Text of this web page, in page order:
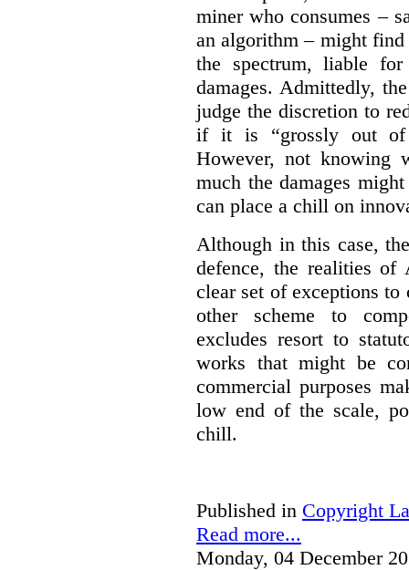
miner who consumes –
an algorithm – might
the spectrum, liable
damages. Admittedly,
judge the discretion to
if it is “grossly out of
However, not knowing
much the damages
can place a chill on
Although in this case,
defence, the realities
clear set of exceptions
other scheme to
excludes resort to
works that might be
commercial purposes
low end of the scale,
chill.
Published in Copyright
Read more...
Monday, 04 December